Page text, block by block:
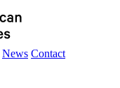
News Contact